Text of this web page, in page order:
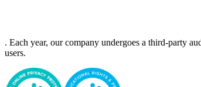
. Each year, our company undergoes a third-party
users.